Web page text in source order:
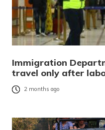
Immigration
travel only after
2 months ago